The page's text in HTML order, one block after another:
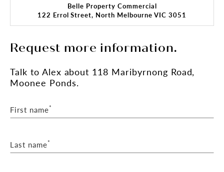
Belle Property Commercial
122 Errol Street, North Melbourne VIC 3051
Request more information.
Talk to Alex about 118 Maribyrnong Road,
Moonee Ponds.
First name*
Last name*